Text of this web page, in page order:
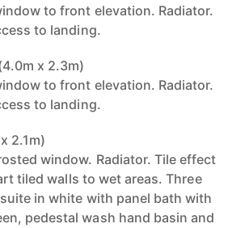
to front elevation. Radiator.
to landing.
x 2.3m)
to front elevation. Radiator.
to landing.
2.1m)
window. Radiator. Tile effect
tiled walls to wet areas. Three
in white with panel bath with
pedestal wash hand basin and